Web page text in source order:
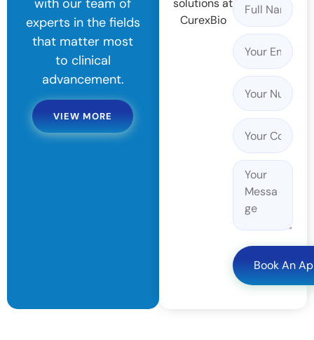
with our team of
experts in the fields
that matter most
to clinical
advancement.
VIEW MORE